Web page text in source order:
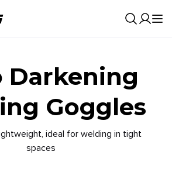
Darkening
Goggles
ideal for welding in tight
spaces